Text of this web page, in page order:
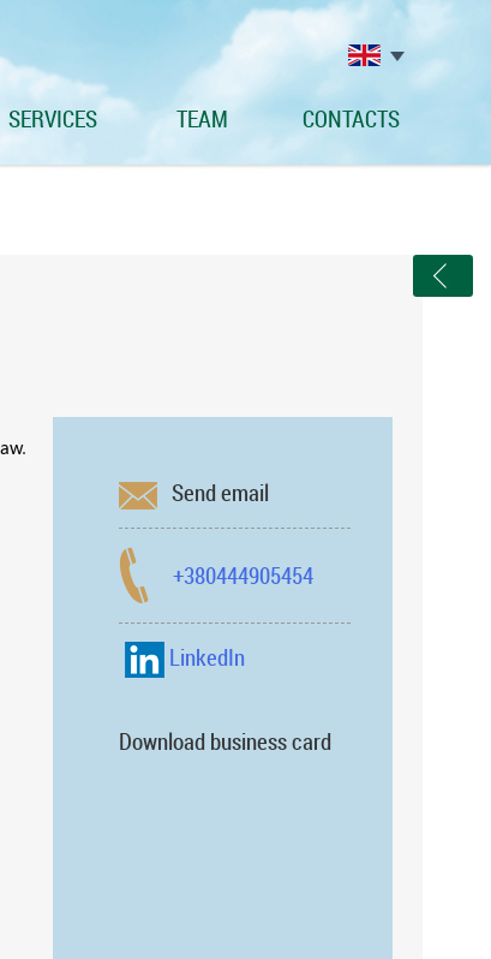
SERVICES TEAM CONTACTS
.
Send email
+380444905454
LinkedIn
Download business card